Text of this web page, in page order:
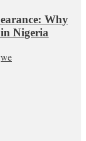
Why
Nigeria